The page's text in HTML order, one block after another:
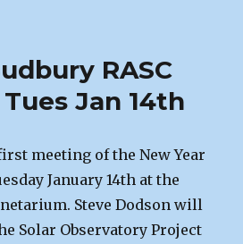
RASC
Jan 14th
meeting of the New Year
January 14th at the
Steve Dodson will
Solar Observatory Project